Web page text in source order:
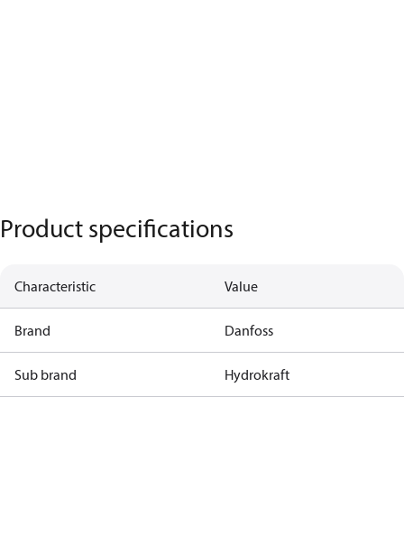
Product specifications
Characteristic Value
Brand Danfoss
Sub brand Hydrokraft